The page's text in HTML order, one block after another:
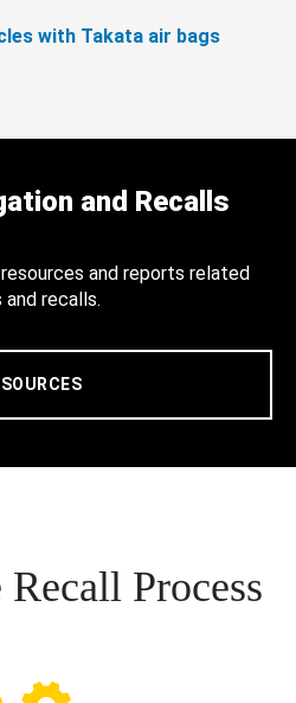
with Takata air bags
and Recalls
and reports related
recalls.
Process